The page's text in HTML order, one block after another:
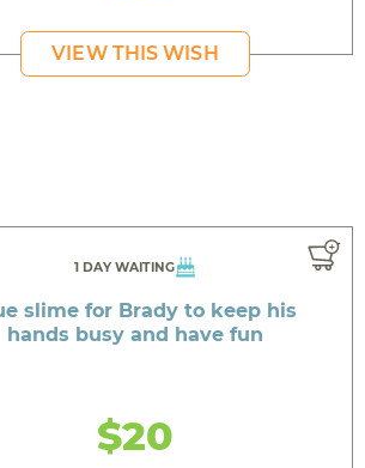
VIEW THIS WISH
1 DAY WAITING
slime for Brady to keep his
hands busy and have fun
$20